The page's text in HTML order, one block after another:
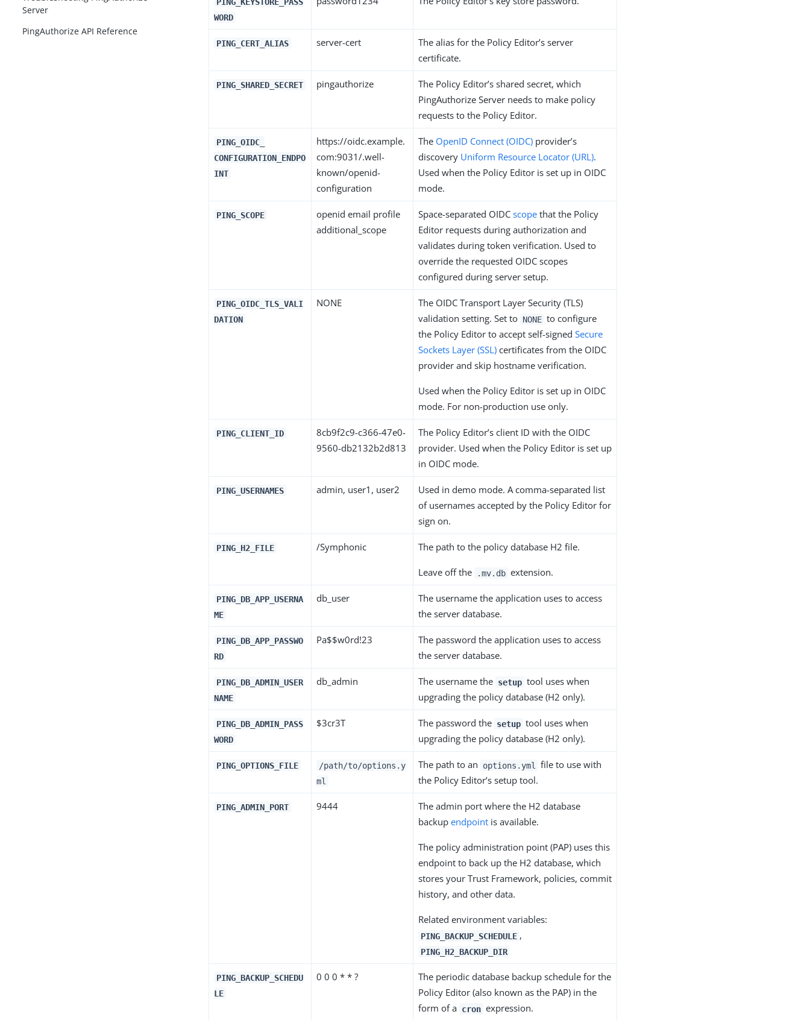
Server
PingAuthorize API Reference
WORD
PING_CERT_ALIAS server-cert
The alias for the Policy Editor’s server
certificate.
PING_SHARED_SECRET pingauthorize
The Policy Editor’s shared secret, which
PingAuthorize Server needs to make policy
requests to the Policy Editor.
PING_OIDC_​
CONFIGURATION_ENDPO
INT
https://oidc.example.
com:9031/.well-
known/openid-
configuration
The OpenID Connect (OIDC) provider’s
discovery Uniform Resource Locator (URL).
Used when the Policy Editor is set up in OIDC
mode.
PING_SCOPE
openid email profile
additional_scope
Space-separated OIDCscope that the Policy
Editor requests during authorization and
validates during token verification. Used to
override the requested OIDC scopes
configured during server setup.
PING_OIDC_TLS_VALI
DATION
NONE
The OIDC Transport Layer Security (TLS)
validation setting. Set to NONE to configure
the Policy Editor to accept self-signedSecure
Sockets Layer (SSL) certificates from the OIDC
provider and skip hostname verification.
Used when the Policy Editor is set up in OIDC
mode. For non-production use only.
PING_CLIENT_ID
8cb9f2c9-c366-47e0-
9560-db2132b2d813
The Policy Editor’s client ID with the OIDC
provider. Used when the Policy Editor is set up
in OIDC mode.
PING_USERNAMES admin, user1, user2
Used in demo mode. A comma-separated list
of usernames accepted by the Policy Editor for
sign on.
PING_H2_FILE /Symphonic The path to the policy database H2 file.
Leave off the .mv.db extension.
PING_DB_APP_USERNA
ME
db_user
The username the application uses to access
the server database.
PING_DB_APP_PASSWO
RD
Pa$$w0rd!23
The password the application uses to access
the server database.
PING_DB_ADMIN_USER
NAME
db_admin The username the setup tool uses when
upgrading the policy database (H2 only).
PING_DB_ADMIN_PASS
WORD
$3cr3T The password the setup tool uses when
upgrading the policy database (H2 only).
PING_OPTIONS_FILE
/path/to/options.y
ml
The path to an options.yml
file to use with
the Policy Editor’s setup tool.
PING_ADMIN_PORT 9444
The admin port where the H2 database
backupendpoint is available.
The policy administration point (PAP) uses this
endpoint to back up the H2 database, which
stores your Trust Framework, policies, commit
history, and other data.
Related environment variables:
PING_BACKUP_SCHEDULE ,
PING_H2_BACKUP_DIR
PING_BACKUP_SCHEDU
LE
0 0 0 * * ?
The periodic database backup schedule for the
Policy Editor (also known as the PAP) in the
form of a cron expression.